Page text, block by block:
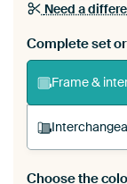
Need a
Complete set
Frame &
Choose the